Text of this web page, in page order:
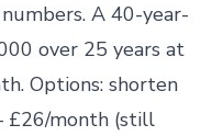
A 40-year-
over 25 years at
Options: shorten
£26/month (still